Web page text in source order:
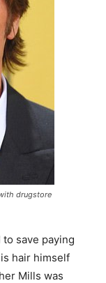
drugstore
save paying
hair himself
Mills was